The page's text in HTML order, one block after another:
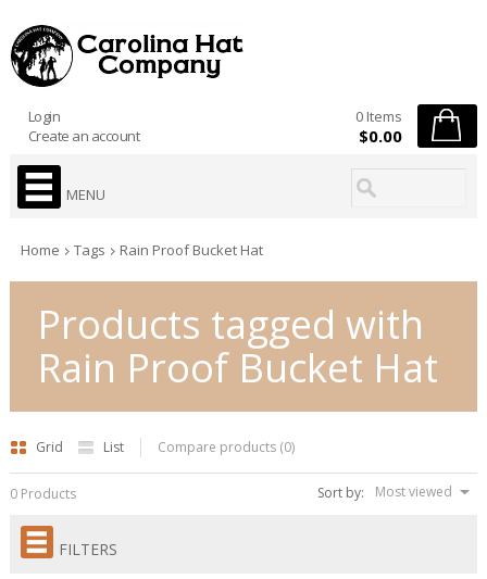
Login
Create an account
0 Items
$0.00
MENU
Home Tags Rain Proof Bucket Hat
Products tagged with
Rain Proof Bucket Hat
Grid List Compare products (0)
Sort by: Most viewed
0 Products
FILTERS